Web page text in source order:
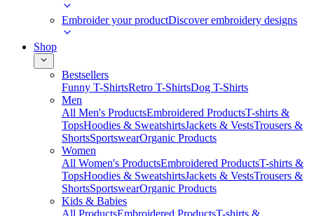
Embroider your productDiscover embroidery designs
Shop
Bestsellers
Funny T-ShirtsRetro T-ShirtsDog T-Shirts
Men
All Men's ProductsEmbroidered ProductsT-shirts &
TopsHoodies & SweatshirtsJackets & VestsTrousers &
ShortsSportswearOrganic Products
Women
All Women's ProductsEmbroidered ProductsT-shirts &
TopsHoodies & SweatshirtsJackets & VestsTrousers &
ShortsSportswearOrganic Products
Kids & Babies
All ProductsEmbroidered ProductsT-shirts &